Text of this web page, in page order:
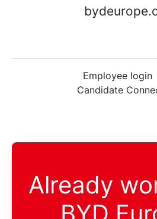
Employee login
Candidate
Already